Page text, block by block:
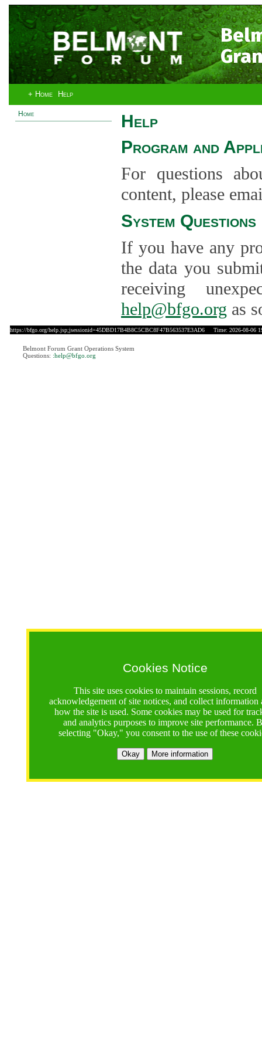
+ Home Help
Home
Cookies Notice
This site uses cookies to maintain sessions, record
acknowledgement of site notices, and collect information
how the site is used. Some cookies may be used for
and analytics purposes to improve site performance.
selecting "Okay," you consent to the use of these
Okay More information
Help
Program and
For questions
content, please
System Questions
If you have any
the data you
receiving
help@bfgo.org as
https://bfgo.org/help.jsp;jsessionid=45DBD17B4B8C5CBC8F47B563537E3AD6 Time: 2026-08-06
Belmont Forum Grant Operations System
Questions: :help@bfgo.org